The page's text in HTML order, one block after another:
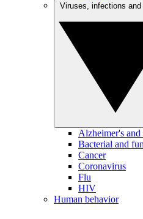
Alzheimer's and
Bacterial and
Cancer
Coronavirus
Flu
HIV
Human behavior